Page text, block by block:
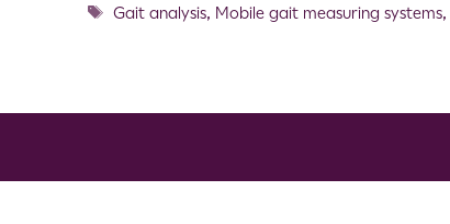
Gait analysis, Mobile gait measuring systems